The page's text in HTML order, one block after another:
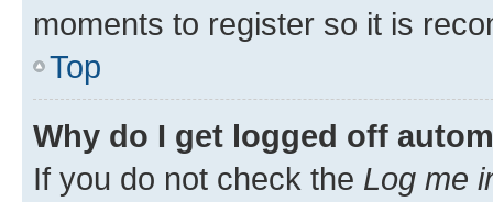
moments to register so it is
Top
Why do I get logged off
If you do not check the Log me